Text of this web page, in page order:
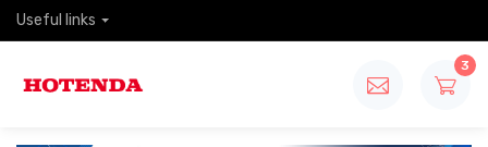
Useful links
3